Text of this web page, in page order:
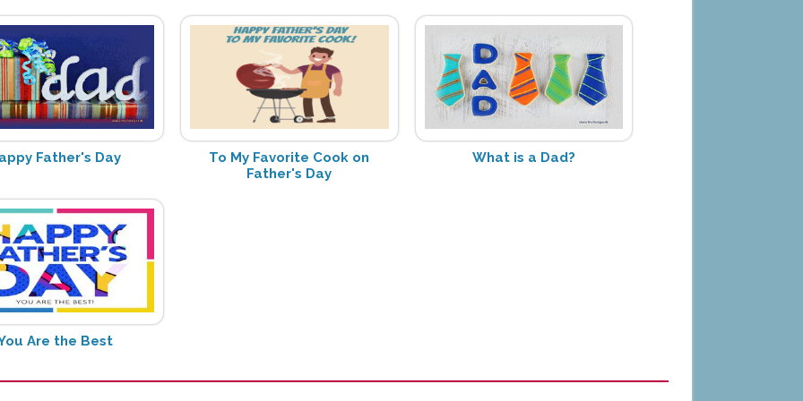
Father's Day
To My Favorite Cook on
Father's Day
What is a Dad?
Are the Best